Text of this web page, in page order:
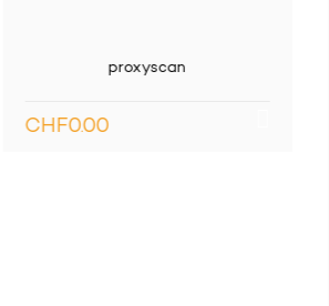
group, hiring date, activity rate.